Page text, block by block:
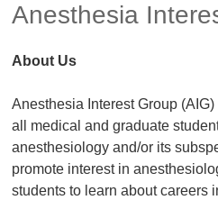
Anesthesia
About Us
Anesthesia Interest Group
all medical and graduate
anesthesiology and/or its
promote interest in
students to learn about careers